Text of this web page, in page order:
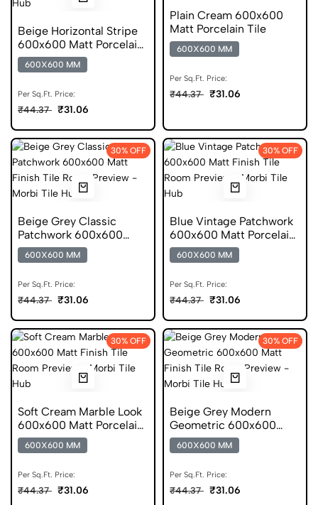
Beige Horizontal Stripe
600x600 Matt Porcelain
Tile
600X600 MM
Per Sq.Ft. Price:
₹44.37 ₹31.06
Plain Cream 600x600
Matt Porcelain Tile
600X600 MM
Per Sq.Ft. Price:
₹44.37 ₹31.06
30% OFF
Beige Grey Classic
Patchwork 600x600
Matt Porcelain Tile
600X600 MM
Per Sq.Ft. Price:
₹44.37 ₹31.06
30% OFF
Blue Vintage Patchwork
600x600 Matt Porcelain
Tile
600X600 MM
Per Sq.Ft. Price:
₹44.37 ₹31.06
30% OFF
Soft Cream Marble Look
600x600 Matt Porcelain
Tile
600X600 MM
Per Sq.Ft. Price:
₹44.37 ₹31.06
30% OFF
Beige Grey Modern
Geometric 600x600
Matt Porcelain Tile
600X600 MM
Per Sq.Ft. Price:
₹44.37 ₹31.06